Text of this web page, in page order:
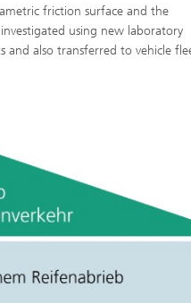
friction surface and the
using new laboratory
and also transferred to vehicle